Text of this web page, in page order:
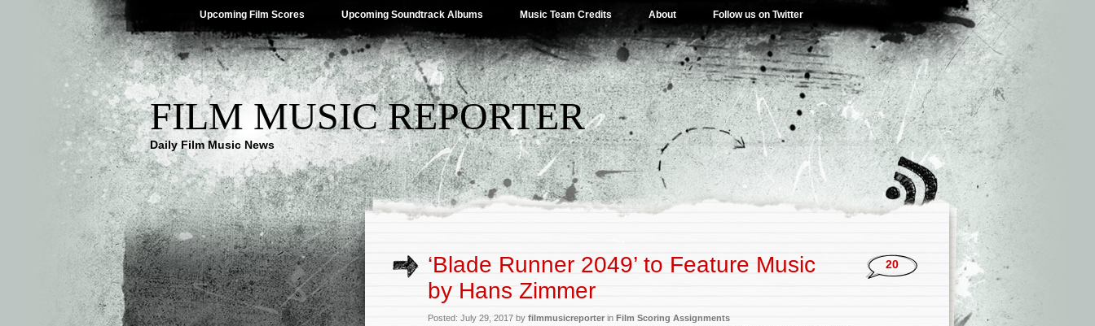
Upcoming Film Scores Upcoming Soundtrack Albums Music Team Credits About Follow us on Twitter
FILM MUSIC REPORTER
Daily Film Music News
‘Blade Runner 2049’ to Feature Music
by Hans Zimmer
Posted: July 29, 2017 by filmmusicreporterin Film Scoring Assignments
20